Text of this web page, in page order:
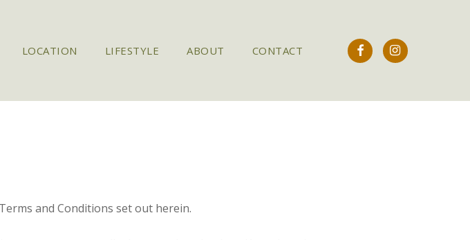
LOCATION LIFESTYLE ABOUT CONTACT FACEBOOKINSTAGRAM
and Conditions set out herein.